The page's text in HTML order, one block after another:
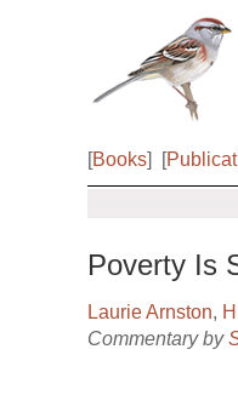
[Books] [
Poverty Is
Laurie Arnston,
Commentary by